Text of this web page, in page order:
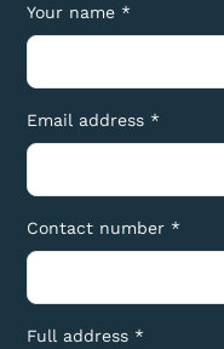
Your name *
Email address *
Contact number *
Full address *